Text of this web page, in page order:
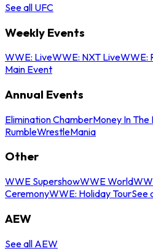
See all UFC
Weekly Events
WWE: LiveWWE: NXT LiveWWE:
Main Event
Annual Events
Elimination ChamberMoney In The
RumbleWrestleMania
Other
WWE SupershowWWE World
CeremonyWWE: Holiday TourSee
AEW
See all AEW